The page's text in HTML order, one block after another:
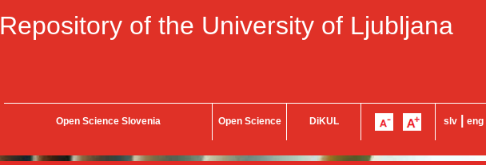
Repository of the University of Ljubljana
Open Science Slovenia Open Science DiKUL slv eng